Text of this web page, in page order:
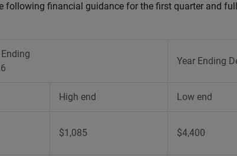
following financial guidance for the first quarter and full
Year Ending
High end Low end
$1,085 $4,400